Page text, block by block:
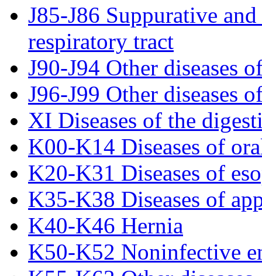
J85-J86 Suppurative
respiratory tract
J90-J94 Other diseases
J96-J99 Other diseases
XI Diseases of the
K00-K14 Diseases of
K20-K31 Diseases of
K35-K38 Diseases of
K40-K46 Hernia
K50-K52 Noninfective